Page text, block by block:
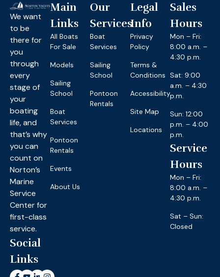
We want
to be
there for
you
through
every
stage of
your
boating
life, and
that’s why
you can
count on
Norton’s
Marine
Service
Center for
first-class
service.
Social
Links
Main
Links
All Boats
For Sale
Models
Sailing
School
Boat
Services
Pontoon
Rentals
Events
About Us
Our
Services
Boat
Services
Sailing
School
Pontoon
Rentals
Legal
Info
Privacy
Policy
Terms &
Conditions
Accessibility
Site Map
Locations
Sales
Hours
Mon – Fri:
8:00 a.m. –
4:30 p.m.
Sat: 9:00
a.m. – 4:30
p.m.
Sun: 12:00
p.m. – 4:00
p.m.
Service
Hours
Mon – Fri:
8:00 a.m. –
4:30 p.m.
Sat – Sun:
Closed